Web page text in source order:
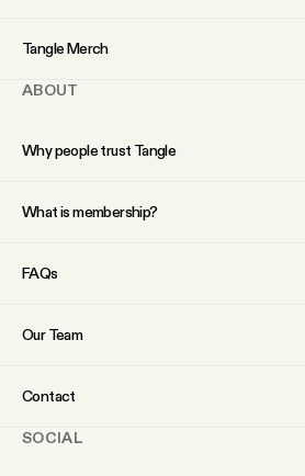
Tangle Merch
ABOUT
Why people trust Tangle
What is membership?
FAQs
Our Team
Contact
SOCIAL